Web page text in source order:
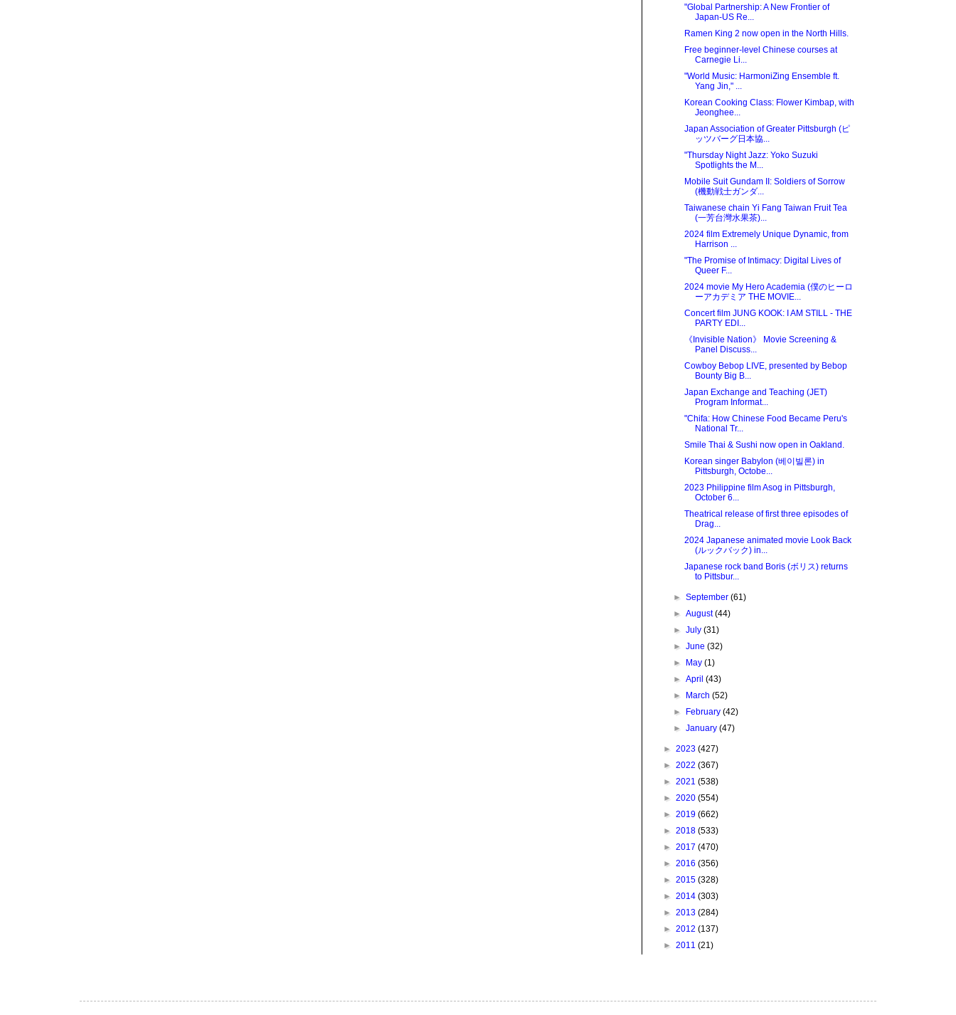
"Global Partnership: A New Frontier of
Japan-US Re...
Ramen King 2 now open in the North Hills.
Free beginner-level Chinese courses at
Carnegie Li...
"World Music: HarmoniZing Ensemble ft.
Yang Jin," ...
Korean Cooking Class: Flower Kimbap, with
Jeonghee...
Japan Association of Greater Pittsburgh (ピ
ッツバーグ日本協...
"Thursday Night Jazz: Yoko Suzuki
Spotlights the M...
Mobile Suit Gundam II: Soldiers of Sorrow
(機動戦士ガンダ...
Taiwanese chain Yi Fang Taiwan Fruit Tea
(一芳台灣水果茶)...
2024 film Extremely Unique Dynamic, from
Harrison ...
"The Promise of Intimacy: Digital Lives of
Queer F...
2024 movie My Hero Academia (僕のヒーロ
ーアカデミア THE MOVIE...
Concert film JUNG KOOK: I AM STILL - THE
PARTY EDI...
《Invisible Nation》 Movie Screening &
Panel Discuss...
Cowboy Bebop LIVE, presented by Bebop
Bounty Big B...
Japan Exchange and Teaching (JET)
Program Informat...
"Chifa: How Chinese Food Became Peru's
National Tr...
Smile Thai & Sushi now open in Oakland.
Korean singer Babylon (베이빌론) in
Pittsburgh, Octobe...
2023 Philippine film Asog in Pittsburgh,
October 6...
Theatrical release of first three episodes of
Drag...
2024 Japanese animated movie Look Back
(ルックバック) in...
Japanese rock band Boris (ボリス) returns
to Pittsbur...
►September(61)
►August(44)
►July(31)
►June(32)
►
May(1)
►April(43)
►
March(52)
►
February(42)
►January(47)
► 2023 (427)
► 2022 (367)
► 2021 (538)
► 2020 (554)
► 2019 (662)
► 2018 (533)
► 2017 (470)
► 2016 (356)
► 2015 (328)
► 2014 (303)
► 2013 (284)
► 2012 (137)
► 2011 (21)